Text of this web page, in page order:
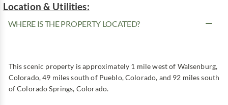
Location & Utilities:
WHERE IS THE PROPERTY LOCATED?
This scenic property is approximately 1 mile west of Walsenburg,
Colorado, 49 miles south of Pueblo, Colorado, and 92 miles south
of Colorado Springs, Colorado.